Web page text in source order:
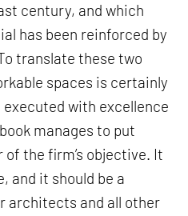
century, and which
has been reinforced by
translate these two
spaces is certainly
with excellence
manages to put
the firm’s objective. It
and it should be a
architects and all other